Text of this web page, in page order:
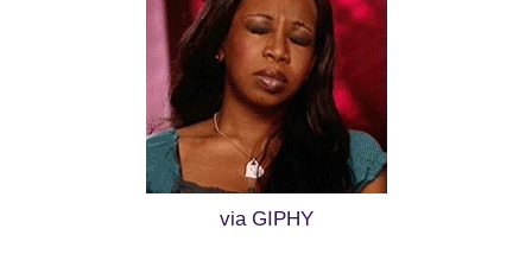
via GIPHY